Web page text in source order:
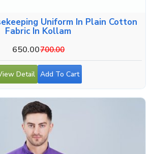
Uniform In Plain Cotton
Fabric In Kollam
650.00700.00
Detail Add To Cart